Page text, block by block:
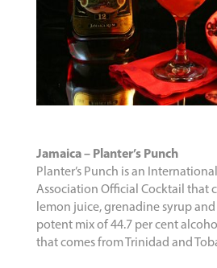
Jamaica – Planter’s Punch
Planter’s Punch is an
Association Official Cocktail that
lemon juice, grenadine syrup
potent mix of 44.7 per cent
that comes from Trinidad and